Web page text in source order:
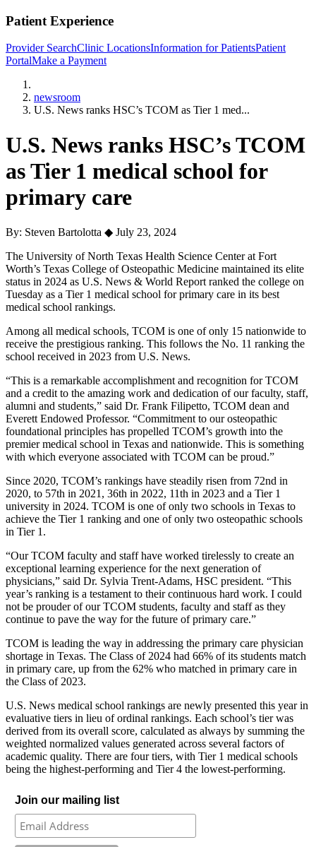
Patient Experience
Provider SearchClinic LocationsInformation for PatientsPatient
PortalMake a Payment
newsroom
U.S. News ranks HSC’s TCOM as Tier 1 med...
U.S. News ranks HSC’s TCOM
as Tier 1 medical school for
primary care
By: Steven Bartolotta ◆ July 23, 2024
The University of North Texas Health Science Center at Fort
Worth’s Texas College of Osteopathic Medicine maintained its elite
status in 2024 as U.S. News & World Report ranked the college on
Tuesday as a Tier 1 medical school for primary care in its best
medical school rankings.
Among all medical schools, TCOM is one of only 15 nationwide to
receive the prestigious ranking. This follows the No. 11 ranking the
school received in 2023 from U.S. News.
“This is a remarkable accomplishment and recognition for TCOM
and a credit to the amazing work and dedication of our faculty, staff,
alumni and students,” said Dr. Frank Filipetto, TCOM dean and
Everett Endowed Professor. “Commitment to our osteopathic
foundational principles has propelled TCOM’s growth into the
premier medical school in Texas and nationwide. This is something
with which everyone associated with TCOM can be proud.”
Since 2020, TCOM’s rankings have steadily risen from 72nd in
2020, to 57th in 2021, 36th in 2022, 11th in 2023 and a Tier 1
university in 2024. TCOM is one of only two schools in Texas to
achieve the Tier 1 ranking and one of only two osteopathic schools
in Tier 1.
“Our TCOM faculty and staff have worked tirelessly to create an
exceptional learning experience for the next generation of
physicians,” said Dr. Sylvia Trent-Adams, HSC president. “This
year’s ranking is a testament to their continuous hard work. I could
not be prouder of our TCOM students, faculty and staff as they
continue to pave the way for the future of primary care.”
TCOM is leading the way in addressing the primary care physician
shortage in Texas. The Class of 2024 had 66% of its students match
in primary care, up from the 62% who matched in primary care in
the Class of 2023.
U.S. News medical school rankings are newly presented this year in
evaluative tiers in lieu of ordinal rankings. Each school’s tier was
derived from its overall score, calculated as always by summing the
weighted normalized values generated across several factors of
academic quality. There are four tiers, with Tier 1 medical schools
being the highest-performing and Tier 4 the lowest-performing.
Join our mailing list